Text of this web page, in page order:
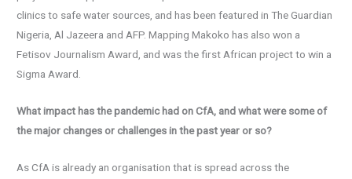
clinics to safe water sources, and has been featured in The Guardian
Nigeria, Al Jazeera and AFP. Mapping Makoko has also won a
Fetisov Journalism Award, and was the first African project to win a
Sigma Award.
What impact has the pandemic had on CfA, and what were some of
the major changes or challenges in the past year or so?
As CfA is already an organisation that is spread across the